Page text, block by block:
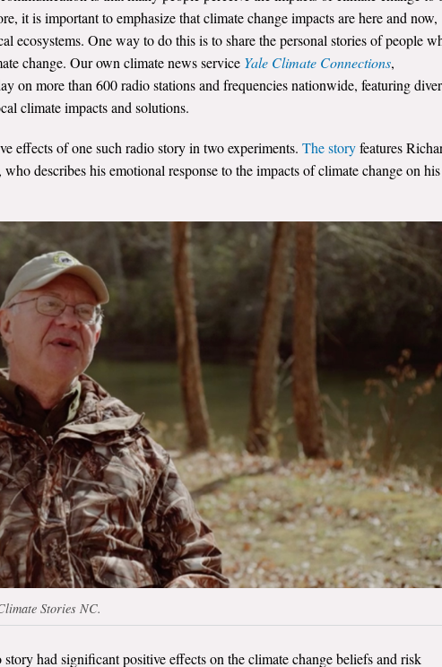
it is important to emphasize that climate change impacts are here and now,
ecosystems. One way to do this is to share the personal stories of people
change. Our own climate news service Yale Climate Connections,
on more than 600 radio stations and frequencies nationwide, featuring
climate impacts and solutions.
effects of one such radio story in two experiments. The storyfeatures
describes his emotional response to the impacts of climate change on his
Stories NC.
had significant positive effects on the climate change beliefs and risk